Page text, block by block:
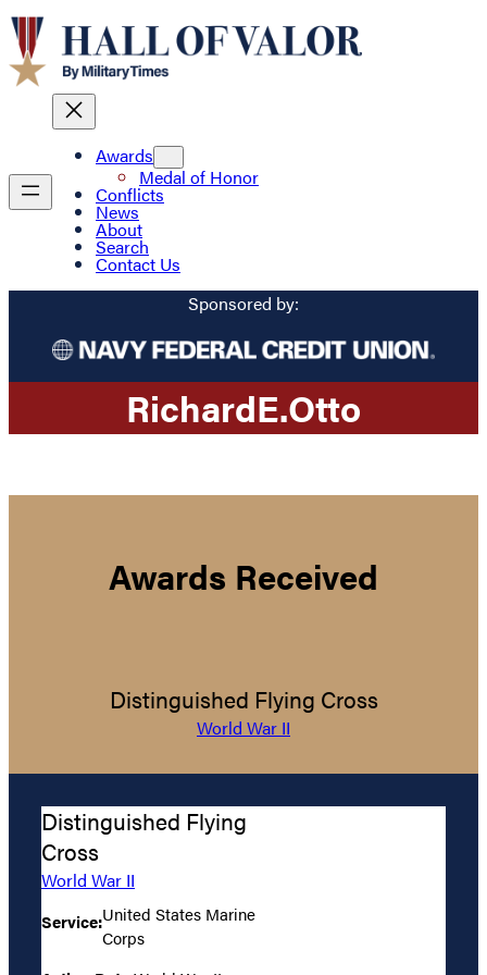
Awards
Medal of Honor
Conflicts
News
About
Search
Contact Us
Sponsored by:
RichardE.Otto
Awards Received
Distinguished Flying Cross
World War II
Distinguished Flying
Cross
World War II
Service:United States Marine
Corps